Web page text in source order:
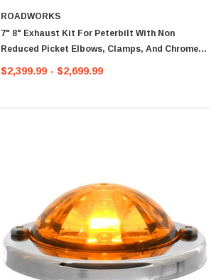
ROADWORKS
7" 8" Exhaust Kit For Peterbilt With Non
Reduced Picket Elbows, Clamps, And Chrome Y
$2,399.99 - $2,699.99